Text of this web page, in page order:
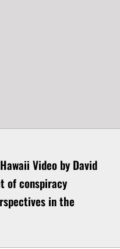
Video by David
of conspiracy
in the